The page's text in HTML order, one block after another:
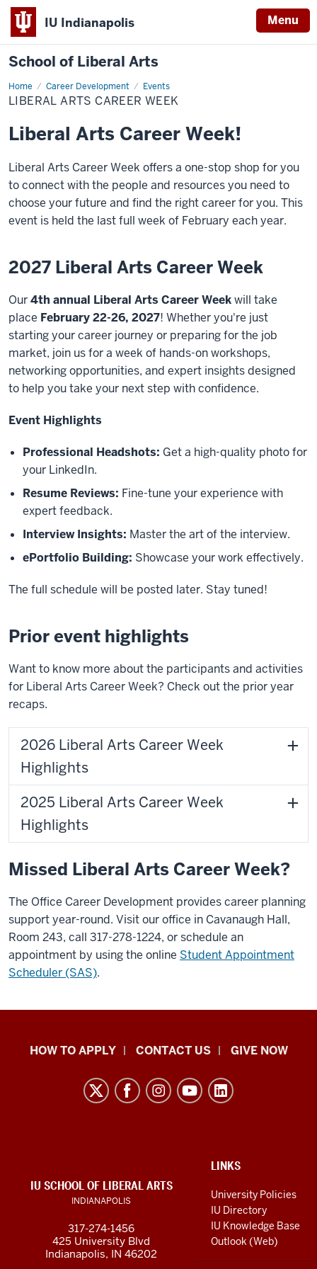
IU Indianapolis Menu
School of Liberal Arts
Home Career Development Events
Liberal
Arts
Career
LIBERAL ARTS CAREER WEEK
Liberal Arts Career Week!
Liberal Arts Career Week offers a one-stop shop for you
to connect with the people and resources you need to
choose your future and find the right career for you. This
event is held the last full week of February each year.
2027 Liberal Arts Career Week
Our4th annual Liberal Arts Career Weekwill take
place February 22-26, 2027! Whether you're just
starting your career journey or preparing for the job
market, join us for a week of hands-on workshops,
networking opportunities, and expert insights designed
to help you take your next step with confidence.
Event Highlights
Professional Headshots: Get a high-quality photo for
your LinkedIn.
Resume Reviews: Fine-tune your experience with
expert feedback.
Interview Insights: Master the art of the interview.
ePortfolio Building: Showcase your work effectively.
The full schedule will be posted later. Stay tuned!
Prior event highlights
Want to know more about the participants and activities
for Liberal Arts Career Week? Check out the prior year
recaps.
2026 Liberal Arts Career Week
Highlights
2025 Liberal Arts Career Week
Highlights
Missed Liberal Arts Career Week?
The Office Career Development provides career planning
support year-round. Visit our office in Cavanaugh Hall,
Room 243, call 317-278-1224, or schedule an
appointment by using the online Student Appointment
Scheduler (SAS).
School
media
channels
HOW TO APPLY CONTACT US GIVE NOW
LINKS
LINKS
University Policies
IU Directory
IU Knowledge Base
Outlook (Web)
IU SCHOOL OF LIBERAL ARTS
INDIANAPOLIS
317-274-1456
425 University Blvd
Indianapolis, IN 46202